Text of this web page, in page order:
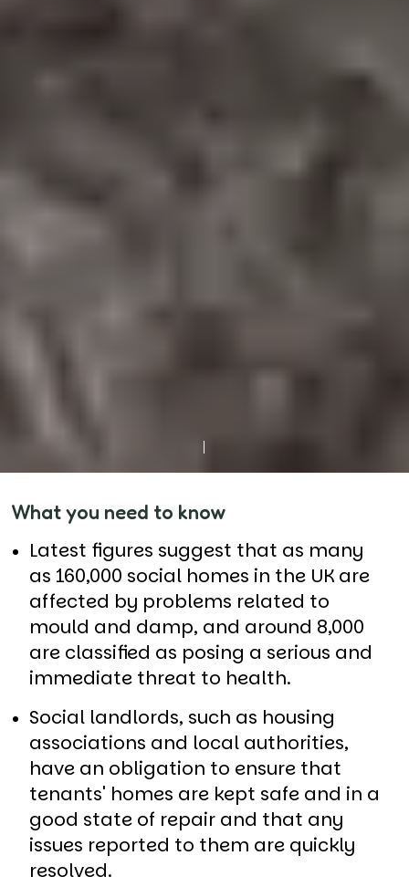
What you need to know
Latest figures suggest that as many
as 160,000 social homes in the UK are
affected by problems related to
mould and damp, and around 8,000
are classified as posing a serious and
immediate threat to health.
Social landlords, such as housing
associations and local authorities,
have an obligation to ensure that
tenants' homes are kept safe and in a
good state of repair and that any
issues reported to them are quickly
resolved.